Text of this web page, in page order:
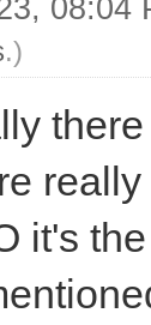
08:04
.)
it's